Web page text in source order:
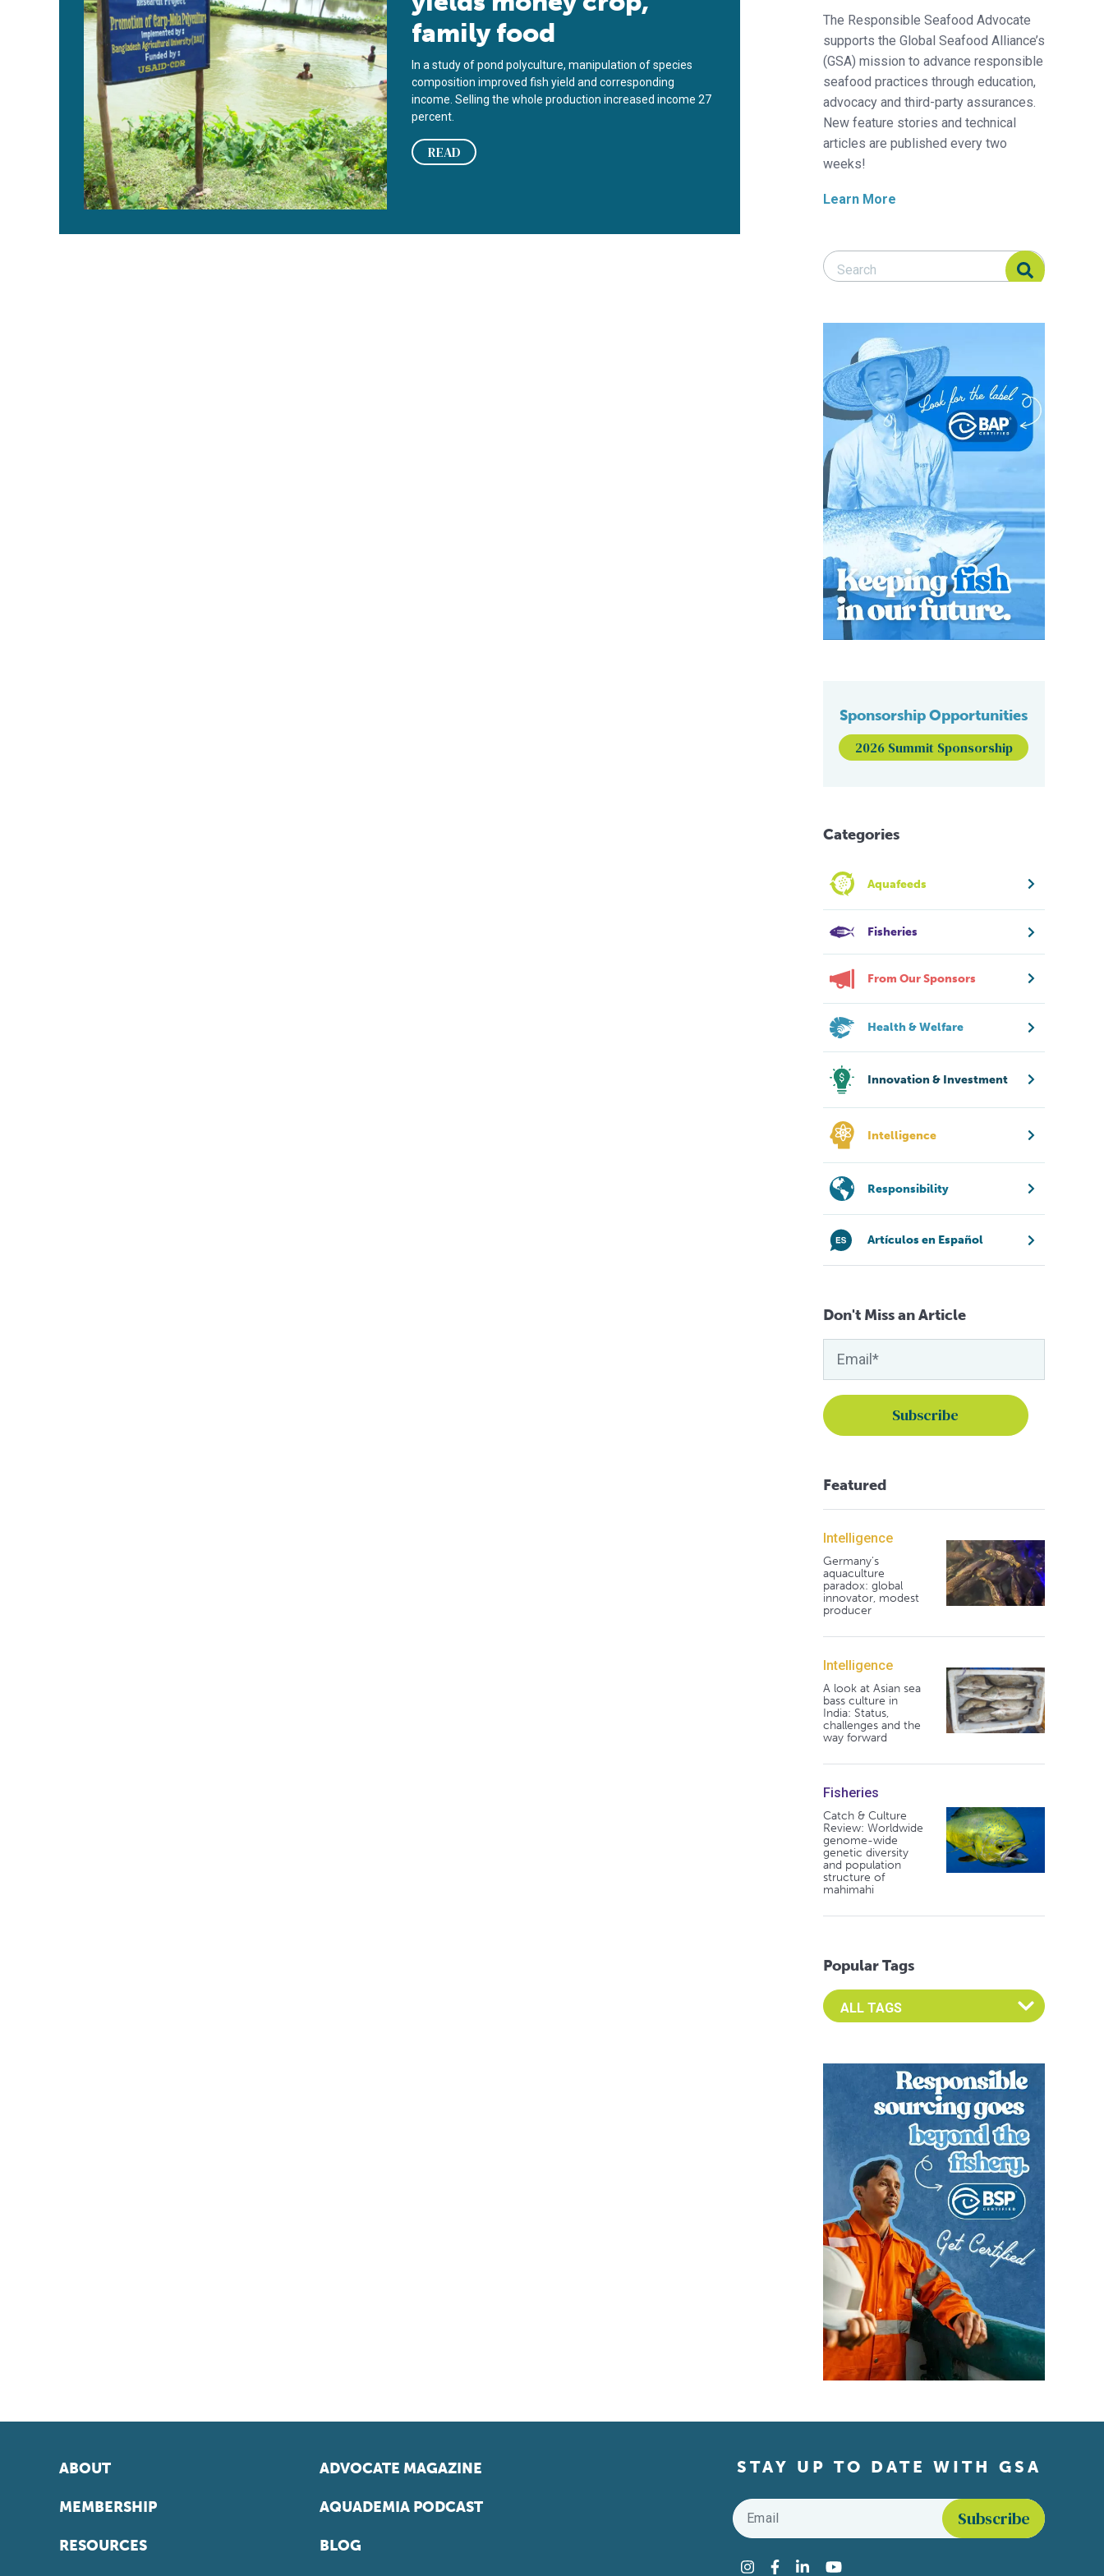
family food
In a study of pond polyculture, manipulation of species
composition improved fish yield and corresponding
income. Selling the whole production increased income 27
percent.
READ
The Responsible Seafood Advocate
supports the Global Seafood Alliance’s
(GSA) mission to advance responsible
seafood practices through education,
advocacy and third-party assurances.
New feature stories and technical
articles are published every two
weeks!
Learn More
Search Responsible Seafood Advocate
Search Responsible Seafood Advocate
Sponsorship Opportunities
2026 Summit Sponsorship
Categories
Aquafeeds
Fisheries
From Our Sponsors
Health & Welfare
Innovation & Investment
Intelligence
Responsibility
Artículos en Español
Don't Miss an Article
Featured
Intelligence
Germany's
aquaculture
paradox: global
innovator, modest
producer
Intelligence
A look at Asian sea
bass culture in
India: Status,
challenges and the
way forward
Fisheries
Catch & Culture
Review: Worldwide
genome-wide
genetic diversity
and population
structure of
mahimahi
Popular Tags
Select an Advocate Tag to view it's posts
ABOUT
MEMBERSHIP
RESOURCES
ADVOCATE MAGAZINE
AQUADEMIA PODCAST
BLOG
STAY UP TO DATE WITH GSA
Email
Instagram
Facebook
LinkedInYouTube